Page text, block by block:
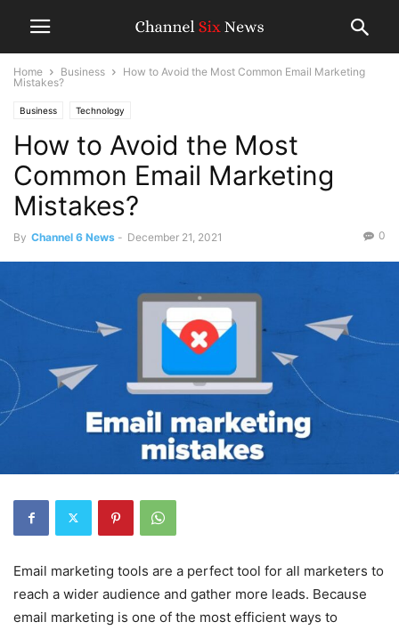
Home Business
How to Avoid the Most Common Email Marketing
Mistakes?
Business Technology
How to Avoid the Most
Common Email Marketing
Mistakes?
By Channel 6 News - December 21, 2021 0
Email marketing tools are a perfect tool for all marketers to
reach a wider audience and gather more leads. Because
email marketing is one of the most efficient ways to